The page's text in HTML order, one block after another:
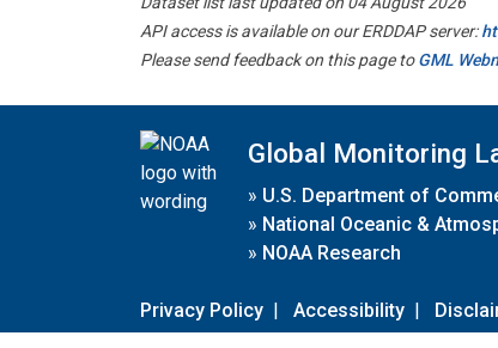
API access is available on our ERDDAP server:
Please send feedback on this page toGML
Global Monitoring
» U.S. Department of
» National Oceanic &
» NOAA Research
Privacy Policy | Accessibility |